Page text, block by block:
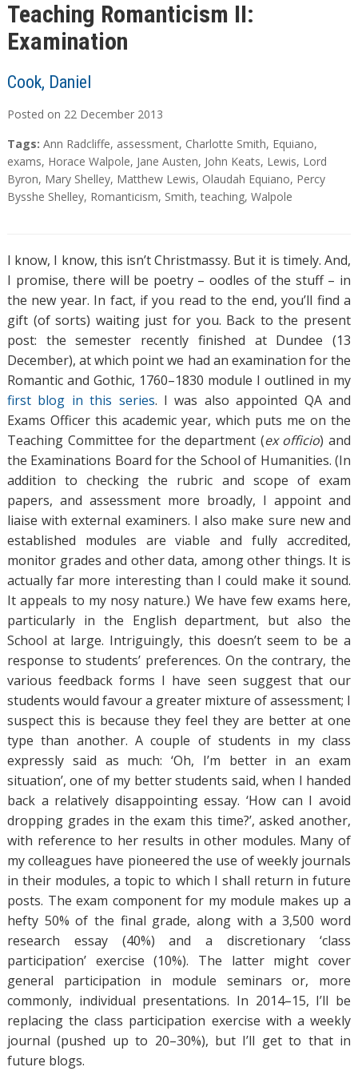
Teaching Romanticism II:
Examination
Cook, Daniel
Posted on 22 December 2013
Tags: Ann Radcliffe, assessment, Charlotte Smith, Equiano,
exams, Horace Walpole, Jane Austen, John Keats, Lewis, Lord
Byron, Mary Shelley, Matthew Lewis, Olaudah Equiano, Percy
Bysshe Shelley, Romanticism, Smith,teaching, Walpole
I know, I know, this isn’t Christmassy. But it is timely. And,
I promise, there will be poetry – oodles of the stuff – in
the new year. In fact, if you read to the end, you’ll find a
gift (of sorts) waiting just for you. Back to the present
post: the semester recently finished at Dundee (13
December), at which point we had an examination for the
Romantic and Gothic, 1760–1830 module I outlined in my
first blog in this series. I was also appointed QA and
Exams Officer this academic year, which puts me on the
Teaching Committee for the department (ex officio) and
the Examinations Board for the School of Humanities. (In
addition to checking the rubric and scope of exam
papers, and assessment more broadly, I appoint and
liaise with external examiners. I also make sure new and
established modules are viable and fully accredited,
monitor grades and other data, among other things. It is
actually far more interesting than I could make it sound.
It appeals to my nosy nature.) We have few exams here,
particularly in the English department, but also the
School at large. Intriguingly, this doesn’t seem to be a
response to students’ preferences. On the contrary, the
various feedback forms I have seen suggest that our
students would favour a greater mixture of assessment; I
suspect this is because they feel they are better at one
type than another. A couple of students in my class
expressly said as much: ‘Oh, I’m better in an exam
situation’, one of my better students said, when I handed
back a relatively disappointing essay. ‘How can I avoid
dropping grades in the exam this time?’, asked another,
with reference to her results in other modules. Many of
my colleagues have pioneered the use of weekly journals
in their modules, a topic to which I shall return in future
posts. The exam component for my module makes up a
hefty 50% of the final grade, along with a 3,500 word
research essay (40%) and a discretionary ‘class
participation’ exercise (10%). The latter might cover
general participation in module seminars or, more
commonly, individual presentations. In 2014–15, I’ll be
replacing the class participation exercise with a weekly
journal (pushed up to 20–30%), but I’ll get to that in
future blogs.